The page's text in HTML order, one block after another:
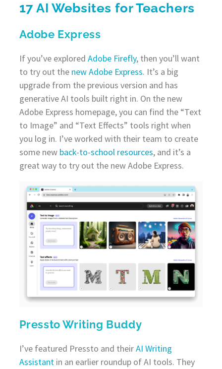
17 AI Websites for Teachers
Adobe Express
If you’ve explored Adobe Firefly, then you’ll want
to try out the new Adobe Express. It’s a big
upgrade from the previous version and has
generative AI tools built right in. On the new
Adobe Express homepage, you can find the “Text
to Image” and “Text Effects” tools right when
you log in. I’ve worked with their team to create
some new back-to-school resources, and it’s a
great way to try out the new Adobe Express.
Pressto Writing Buddy
I’ve featured Pressto and theirAI Writing
Assistantin an earlier roundup of AI tools. They